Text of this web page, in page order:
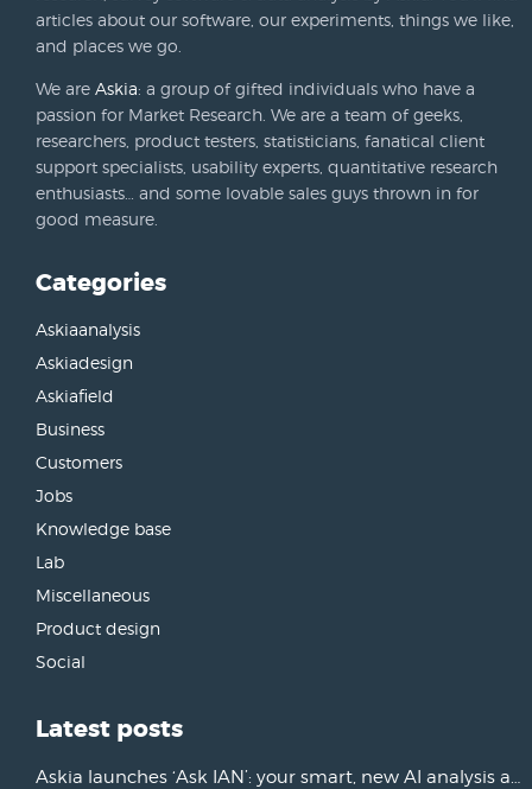
articles about our software, our experiments, things we like,
and places we go.
We are Askia: a group of gifted individuals who have a
passion for Market Research. We are a team of geeks,
researchers, product testers, statisticians, fanatical client
support specialists, usability experts, quantitative research
enthusiasts… and some lovable sales guys thrown in for
good measure.
Categories
Askiaanalysis
Askiadesign
Askiafield
Business
Customers
Jobs
Knowledge base
Lab
Miscellaneous
Product design
Social
Latest posts
Askia launches ‘Ask IAN’: your smart, new AI analysis assistant